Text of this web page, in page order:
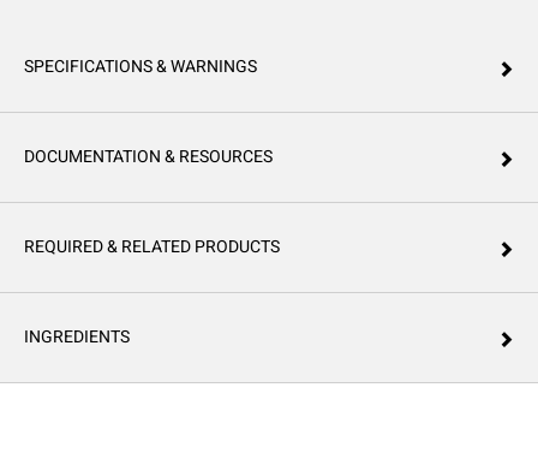
SPECIFICATIONS & WARNINGS
DOCUMENTATION & RESOURCES
REQUIRED & RELATED PRODUCTS
INGREDIENTS